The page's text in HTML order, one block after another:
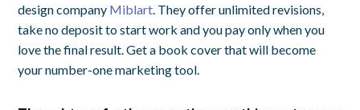
design company Miblart . They offer unlimited revisions,
take no deposit to start work and you pay only when you
love the final result. Get a book cover that will become
your number-one marketing tool.